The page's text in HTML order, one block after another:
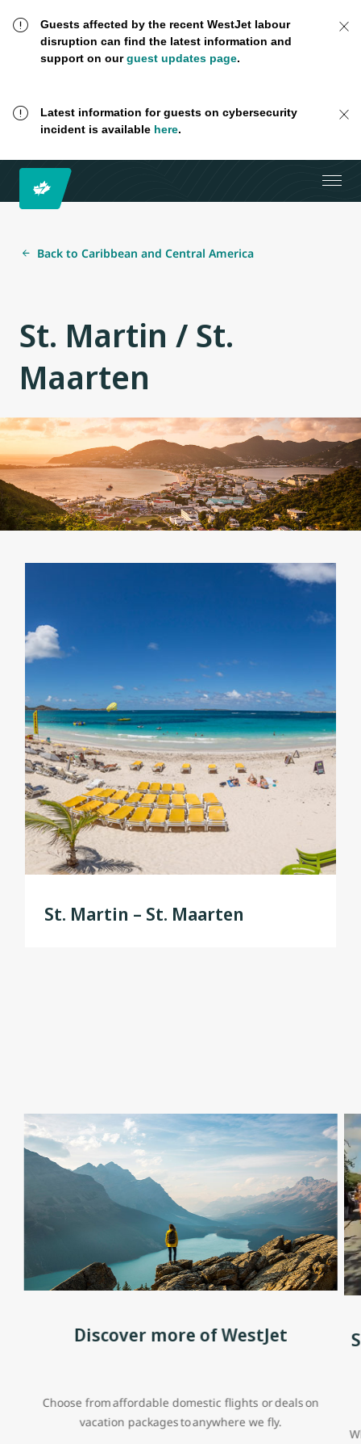
Guests affected by the recent WestJet labour
disruption can find the latest information and
support on ourguest updates page.
Latest information for guests on cybersecurity
incident is available here.
Back to Caribbean and Central America
St. Martin / St.
Maarten
St. Martin – St. Maarten
Discover more of WestJet
Choose from affordable domestic flights or deals on
vacation packages to anywhere we fly.